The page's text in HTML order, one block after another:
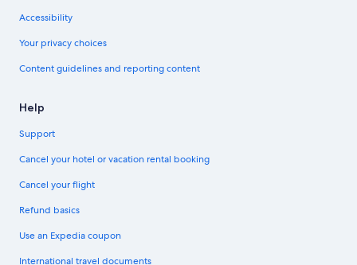
Accessibility
Your privacy choices
Content guidelines and reporting content
Help
Support
Cancel your hotel or vacation rental booking
Cancel your flight
Refund basics
Use an Expedia coupon
International travel documents